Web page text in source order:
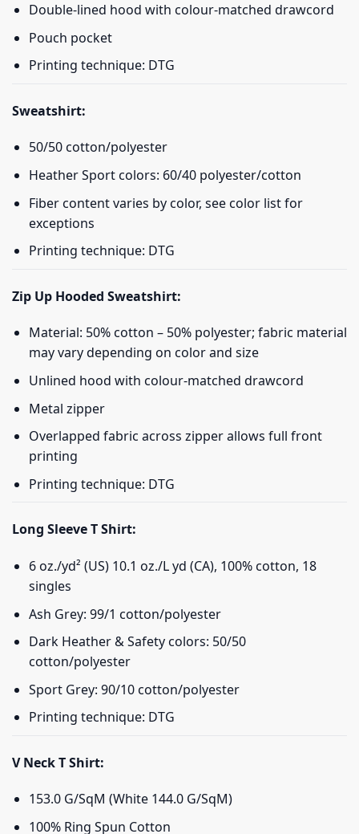
Double-lined hood with colour-matched drawcord
Pouch pocket
Printing technique: DTG
Sweatshirt:
50/50 cotton/polyester
Heather Sport colors: 60/40 polyester/cotton
Fiber content varies by color, see color list for
exceptions
Printing technique: DTG
Zip Up Hooded Sweatshirt:
Material: 50% cotton – 50% polyester; fabric material
may vary depending on color and size
Unlined hood with colour-matched drawcord
Metal zipper
Overlapped fabric across zipper allows full front
printing
Printing technique: DTG
Long Sleeve T Shirt:
6 oz./yd² (US) 10.1 oz./L yd (CA), 100% cotton, 18
singles
Ash Grey: 99/1 cotton/polyester
Dark Heather & Safety colors: 50/50
cotton/polyester
Sport Grey: 90/10 cotton/polyester
Printing technique: DTG
V Neck T Shirt:
153.0 G/SqM (White 144.0 G/SqM)
100% Ring Spun Cotton